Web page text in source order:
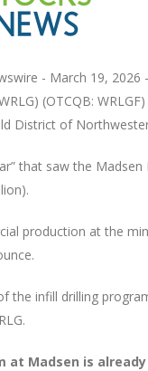
- March 19, 2026
(OTCQB:
District of
that saw the
production at the
the infill drilling
at Madsen is